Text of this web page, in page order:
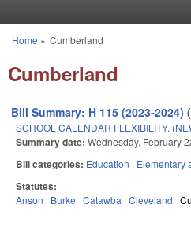
You are here
Home » Cumberland
Cumberland
Bill Summary: H 115 (2023-2024)
SCHOOL CALENDAR FLEXIBILITY.
Summary date: Wednesday, February
Bill categories: Education Elementary
Statutes:
Anson Burke Catawba Cleveland